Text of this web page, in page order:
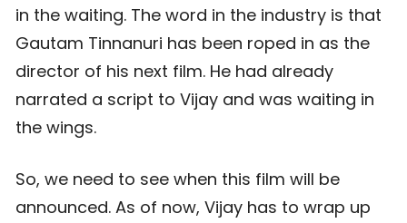
in the waiting. The word in the industry is that
Gautam Tinnanuri has been roped in as the
director of his next film. He had already
narrated a script to Vijay and was waiting in
the wings.
So, we need to see when this film will be
announced. As of now, Vijay has to wrap up